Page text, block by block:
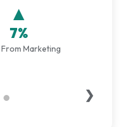
▲
7%
Marketing
❯